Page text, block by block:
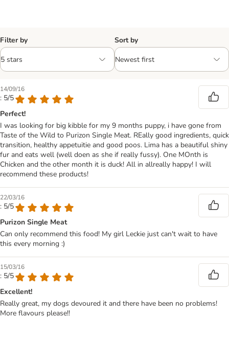
Filter by Sort by
14/09/16
: 5/5
Perfect!
I was looking for big kibble for my 9 months puppy, i have gone from
Taste of the Wild to Purizon Single Meat. REally good ingredients, quick
transition, healthy appetuitie and good poos. Lima has a beautiful shiny
fur and eats well (well doen as she if really fussy). One MOnth is
Chicken and the other month it is duck! All in allreally happy! I will
recommend these products!
22/03/16
: 5/5
Purizon Single Meat
Can only recommend this food! My girl Leckie just can't wait to have
this every morning :)
15/03/16
: 5/5
Excellent!
Really great, my dogs devoured it and there have been no problems!
More flavours please!!